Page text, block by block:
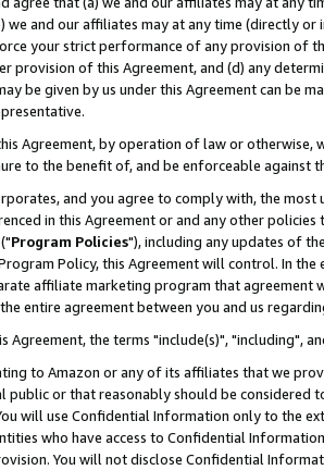
we and our affiliates may at any time (directly
your strict performance of any provision of
provision of this Agreement, and (d) any
be given by us under this Agreement can be
Agreement, by operation of law or
to the benefit of, and be enforceable against
and you agree to comply with, the
in this Agreement or and any other
Program Policies"), including any updates of
Policy, this Agreement will control. In
affiliate marketing program that agreement
entire agreement between you and us
Agreement, the terms "include(s)", "including",
to Amazon or any of its affiliates that we
public or that reasonably should be considered
will use Confidential Information only to the
who have access to Confidential
You will not disclose Confidential